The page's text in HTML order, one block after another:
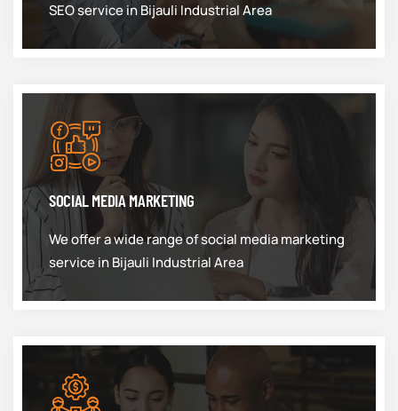
SEO service in Bijauli Industrial Area
SOCIAL MEDIA MARKETING
We offer a wide range of social media marketing
service in Bijauli Industrial Area